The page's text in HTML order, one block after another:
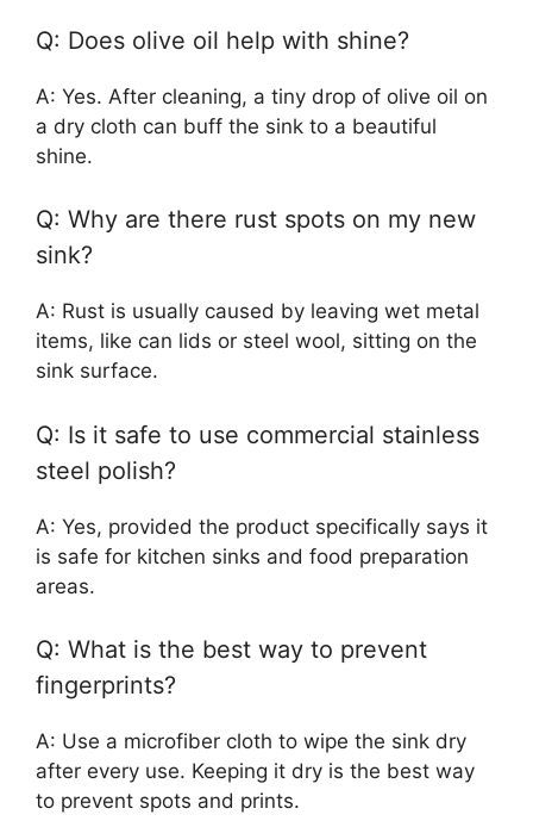
Q: Does olive oil help with shine?
A: Yes. After cleaning, a tiny drop of olive oil on
a dry cloth can buff the sink to a beautiful
shine.
Q: Why are there rust spots on my new
sink?
A: Rust is usually caused by leaving wet metal
items, like can lids or steel wool, sitting on the
sink surface.
Q: Is it safe to use commercial stainless
steel polish?
A: Yes, provided the product specifically says it
is safe for kitchen sinks and food preparation
areas.
Q: What is the best way to prevent
fingerprints?
A: Use a microfiber cloth to wipe the sink dry
after every use. Keeping it dry is the best way
to prevent spots and prints.